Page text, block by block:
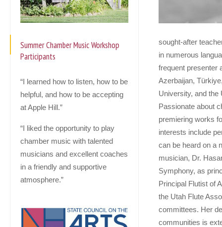
sought-after
in numerous
frequent presenter
Azerbaijan,
University, and the
Passionate about
premiering works
interests include
can be heard on a
musician, Dr.
Symphony, as
Principal Flutist of
the Utah Flute
committees. Her
communities is
Summer Chamber Music Workshop
Participants
“I learned how to listen, how to be
helpful, and how to be accepting
at Apple Hill.”
“I liked the opportunity to play
chamber music with talented
musicians and excellent coaches
in a friendly and supportive
atmosphere.”